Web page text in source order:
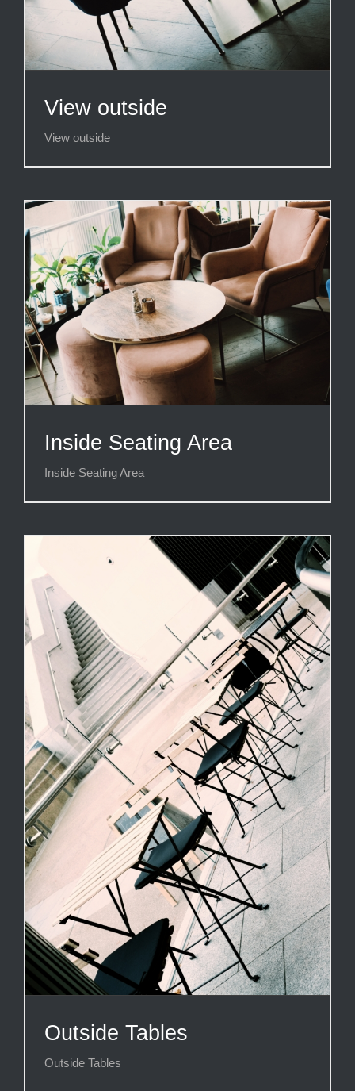
View outside
View outside
Inside Seating Area
Inside Seating Area
Outside Tables
Outside Tables